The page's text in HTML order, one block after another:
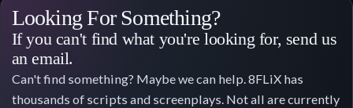
Looking For Something?
If you can't find what you're looking for, send us
an email.
Can't find something? Maybe we can help. 8FLiX has
thousands of scripts and screenplays. Not all are currently